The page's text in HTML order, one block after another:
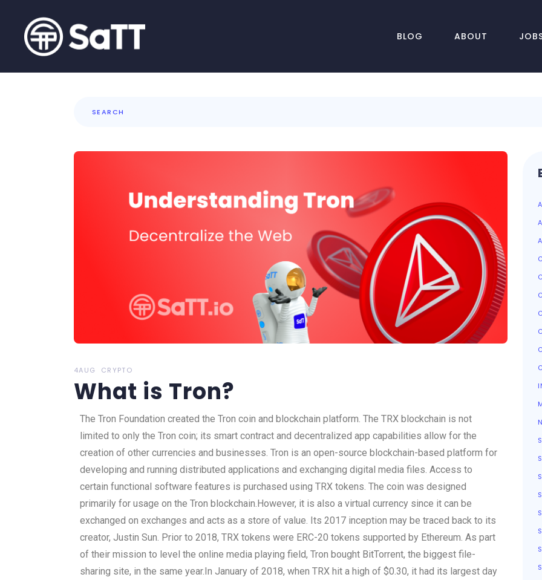
BLOG ABOUT
4AUG CRYPTO
What is Tron?
The Tron Foundation created the Tron coin and blockchain platform. The TRX blockchain is not
limited to only the Tron coin; its smart contract and decentralized app capabilities allow for the
creation of other currencies and businesses. Tron is an open-source blockchain-based platform for
developing and running distributed applications and exchanging digital media files. Access to
certain functional software features is purchased using TRX tokens. The coin was designed
primarily for usage on the Tron blockchain. However, it is also a virtual currency since it can be
exchanged on exchanges and acts as a store of value. Its 2017 inception may be traced back to its
creator, Justin Sun. Prior to 2018, TRX tokens were ERC-20 tokens supported by Ethereum. As part
of their mission to level the online media playing field, Tron bought BitTorrent, the biggest file-
sharing site, in the same year.In January of 2018, when TRX hit a high of $0.30, it had its largest day